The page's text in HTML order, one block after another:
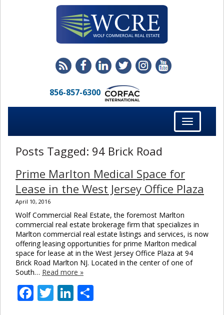
856-857-6300
Toggle
navigation
Posts Tagged: 94 Brick Road
Prime Marlton Medical Space for
Lease in the West Jersey Office Plaza
April 10, 2016
Wolf Commercial Real Estate, the foremost Marlton
commercial real estate brokerage firm that specializes in
Marlton commercial real estate listings and services, is now
offering leasing opportunities for prime Marlton medical
space for lease at in the West Jersey Office Plaza at 94
Brick Road Marlton NJ. Located in the center of one of
South… Read more »
Facebook
TwitterLinkedIn